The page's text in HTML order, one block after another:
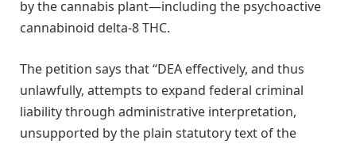
by the cannabis plant—including the psychoactive
cannabinoid delta-8 THC.
The petition says that “DEA effectively, and thus
unlawfully, attempts to expand federal criminal
liability through administrative interpretation,
unsupported by the plain statutory text of the